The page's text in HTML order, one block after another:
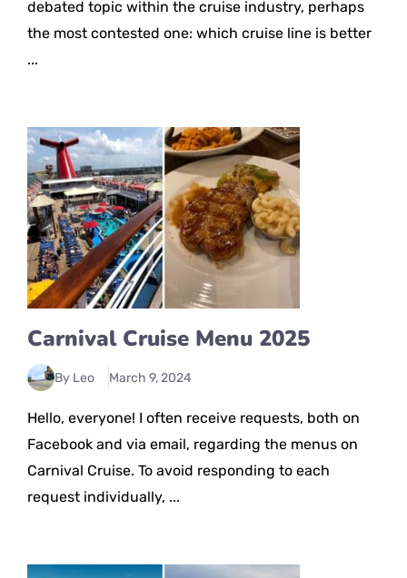
debated topic within the cruise industry, perhaps
the most contested one: which cruise line is better
...
Carnival Cruise Menu 2025
By Leo March 9, 2024
Hello, everyone! I often receive requests, both on
Facebook and via email, regarding the menus on
Carnival Cruise. To avoid responding to each
request individually, ...